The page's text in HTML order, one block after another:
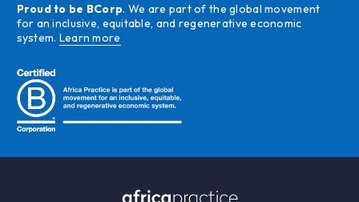
Proud to be BCorp. We are part of the global movement
for an inclusive, equitable, and regenerative economic
system. Learn more